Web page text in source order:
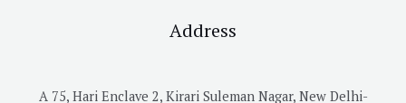
Address
A 75, Hari Enclave 2, Kirari Suleman Nagar, New Delhi-